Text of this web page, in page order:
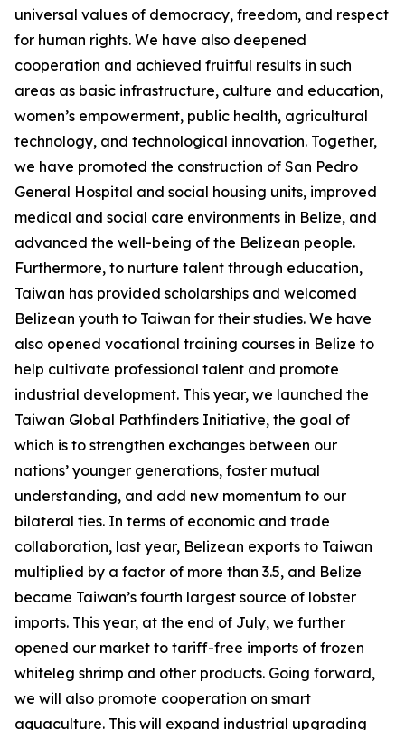
universal values of democracy, freedom, and respect
for human rights. We have also deepened
cooperation and achieved fruitful results in such
areas as basic infrastructure, culture and education,
women’s empowerment, public health, agricultural
technology, and technological innovation. Together,
we have promoted the construction of San Pedro
General Hospital and social housing units, improved
medical and social care environments in Belize, and
advanced the well-being of the Belizean people.
Furthermore, to nurture talent through education,
Taiwan has provided scholarships and welcomed
Belizean youth to Taiwan for their studies. We have
also opened vocational training courses in Belize to
help cultivate professional talent and promote
industrial development. This year, we launched the
Taiwan Global Pathfinders Initiative, the goal of
which is to strengthen exchanges between our
nations’ younger generations, foster mutual
understanding, and add new momentum to our
bilateral ties. In terms of economic and trade
collaboration, last year, Belizean exports to Taiwan
multiplied by a factor of more than 3.5, and Belize
became Taiwan’s fourth largest source of lobster
imports. This year, at the end of July, we further
opened our market to tariff-free imports of frozen
whiteleg shrimp and other products. Going forward,
we will also promote cooperation on smart
aquaculture. This will expand industrial upgrading